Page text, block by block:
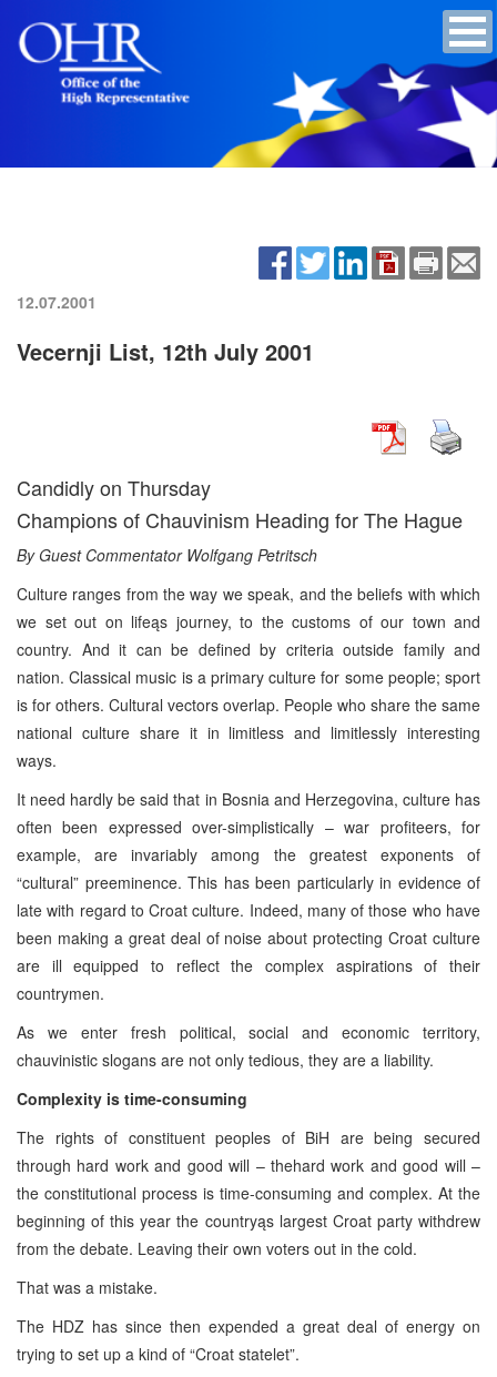
12.07.2001
Vecernji List, 12th July 2001
Candidly on Thursday
Champions of Chauvinism Heading for The Hague
By Guest Commentator Wolfgang Petritsch
Culture ranges from the way we speak, and the beliefs with which
we set out on lifeąs journey, to the customs of our town and
country. And it can be defined by criteria outside family and
nation. Classical music is a primary culture for some people; sport
is for others. Cultural vectors overlap. People who share the same
national culture share it in limitless and limitlessly interesting
ways.
It need hardly be said that in Bosnia and Herzegovina, culture has
often been expressed over-simplistically – war profiteers, for
example, are invariably among the greatest exponents of
“cultural” preeminence. This has been particularly in evidence of
late with regard to Croat culture. Indeed, many of those who have
been making a great deal of noise about protecting Croat culture
are ill equipped to reflect the complex aspirations of their
countrymen.
As we enter fresh political, social and economic territory,
chauvinistic slogans are not only tedious, they are a liability.
Complexity is time-consuming
The rights of constituent peoples of BiH are being secured
through hard work and good will – thehard work and good will –
the constitutional process is time-consuming and complex. At the
beginning of this year the countryąs largest Croat party withdrew
from the debate. Leaving their own voters out in the cold.
That was a mistake.
The HDZ has since then expended a great deal of energy on
trying to set up a kind of “Croat statelet”.